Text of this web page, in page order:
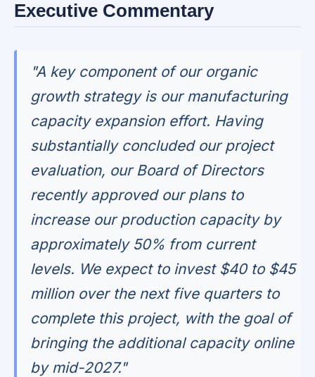
Executive Commentary
"A key component of our organic
growth strategy is our manufacturing
capacity expansion effort. Having
substantially concluded our project
evaluation, our Board of Directors
recently approved our plans to
increase our production capacity by
approximately 50% from current
levels. We expect to invest $40 to $45
million over the next five quarters to
complete this project, with the goal of
bringing the additional capacity online
by mid-2027."